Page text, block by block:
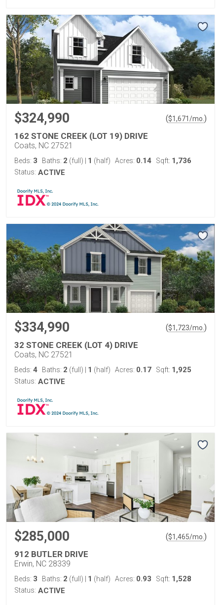
$324,990 ($1,671/mo. )
162 STONE CREEK (LOT 19) DRIVE
Coats, NC 27521
Beds: 3 Baths: 2 (full) 1 (half) Acres: 0.14 Sqft: 1,736
Status: ACTIVE
$334,990 ($1,723/mo. )
32 STONE CREEK (LOT 4) DRIVE
Coats, NC 27521
Beds: 4 Baths: 2 (full) 1 (half) Acres: 0.17 Sqft: 1,925
Status: ACTIVE
$285,000 ($1,465/mo. )
912 BUTLER DRIVE
Erwin, NC 28339
Beds: 3 Baths: 2 (full) 1 (half) Acres: 0.93 Sqft: 1,528
Status: ACTIVE